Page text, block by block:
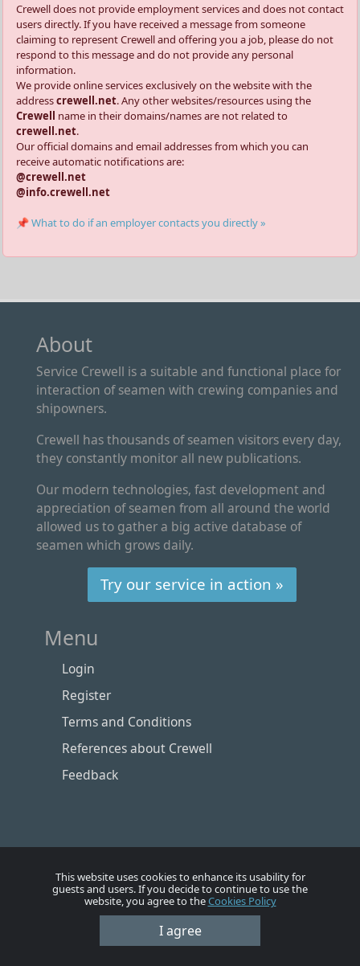
Crewell does not provide employment services and does not contact
users directly. If you have received a message from someone
claiming to represent Crewell and offering you a job, please do not
respond to this message and do not provide any personal
information.
We provide online services exclusively on the website with the
addresscrewell.net. Any other websites/resources using the
Crewell name in their domains/names are not related to
crewell.net.
Our official domains and email addresses from which you can
receive automatic notifications are:
@crewell.net
@info.crewell.net
📌 What to do if an employer contacts you directly »
About
Service Crewell is a suitable and functional place for
interaction of seamen with crewing companies and
shipowners.
Crewell has thousands of seamen visitors every day,
they constantly monitor all new publications.
Our modern technologies, fast development and
appreciation of seamen from all around the world
allowed us to gather a big active database of
seamen which grows daily.
Try our service in action »
Menu
Login
Register
Terms and Conditions
References about Crewell
Feedback
Vacancies Employers
This website uses cookies to enhance its usability for
guests and users. If you decide to continue to use the
website, you agree to theCookies Policy
I agree